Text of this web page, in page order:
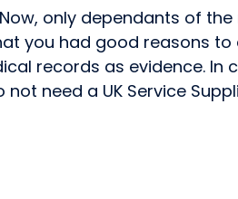
only dependants of
you had good reasons
records as evidence. In
need a UK Service